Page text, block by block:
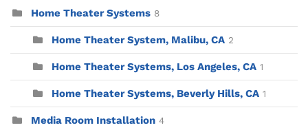
Home Theater Systems 8
Home Theater System, Malibu, CA 2
Home Theater Systems, Los Angeles, CA 1
Home Theater Systems, Beverly Hills, CA 1
Media Room Installation 4